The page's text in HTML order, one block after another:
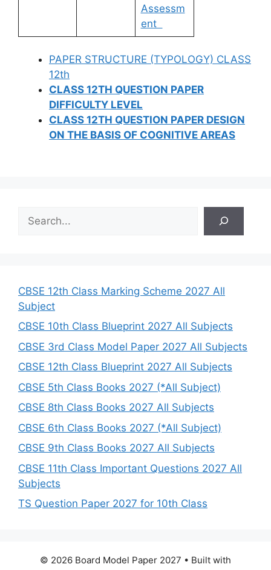
Assessm
ent
PAPER STRUCTURE (TYPOLOGY) CLASS
12th
CLASS 12TH QUESTION PAPER
DIFFICULTY LEVEL
CLASS 12TH QUESTION PAPER DESIGN
ON THE BASIS OF COGNITIVE AREAS
h
CBSE 12th Class Marking Scheme 2027 All
Subject
CBSE 10th Class Blueprint 2027 All Subjects
CBSE 3rd Class Model Paper 2027 All Subjects
CBSE 12th Class Blueprint 2027 All Subjects
CBSE 5th Class Books 2027 (*All Subject)
CBSE 8th Class Books 2027 All Subjects
CBSE 6th Class Books 2027 (*All Subject)
CBSE 9th Class Books 2027 All Subjects
CBSE 11th Class Important Questions 2027 All
Subjects
TS Question Paper 2027 for 10th Class
© 2026 Board Model Paper 2027 • Built with